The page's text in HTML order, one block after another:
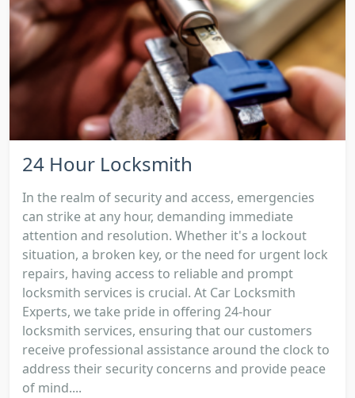
24 Hour Locksmith
In the realm of security and access, emergencies
can strike at any hour, demanding immediate
attention and resolution. Whether it's a lockout
situation, a broken key, or the need for urgent lock
repairs, having access to reliable and prompt
locksmith services is crucial. At Car Locksmith
Experts, we take pride in offering 24-hour
locksmith services, ensuring that our customers
receive professional assistance around the clock to
address their security concerns and provide peace
of mind....